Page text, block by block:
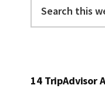
this
14 TripAdvisor